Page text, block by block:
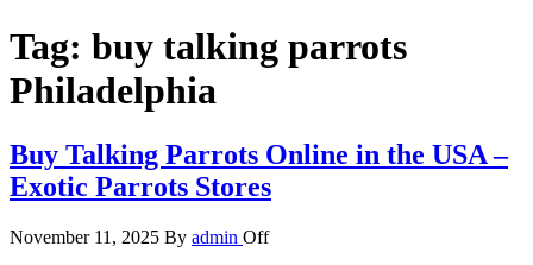
Tag: buy talking parrots
Philadelphia
Buy Talking Parrots Online in the USA –
Exotic Parrots Stores
November 11, 2025 By admin Off